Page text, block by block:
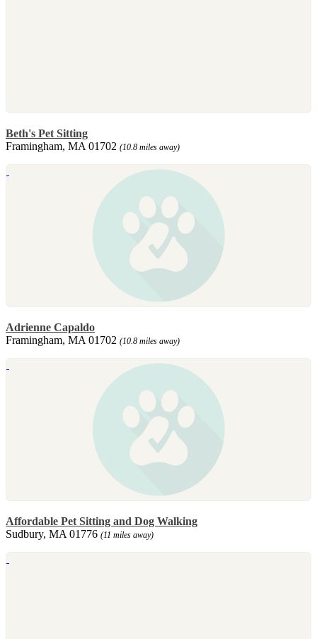
Beth's Pet Sitting
Framingham, MA 01702 (10.8 miles away)
Adrienne Capaldo
Framingham, MA 01702 (10.8 miles away)
Affordable Pet Sitting and Dog Walking
Sudbury, MA 01776 (11 miles away)